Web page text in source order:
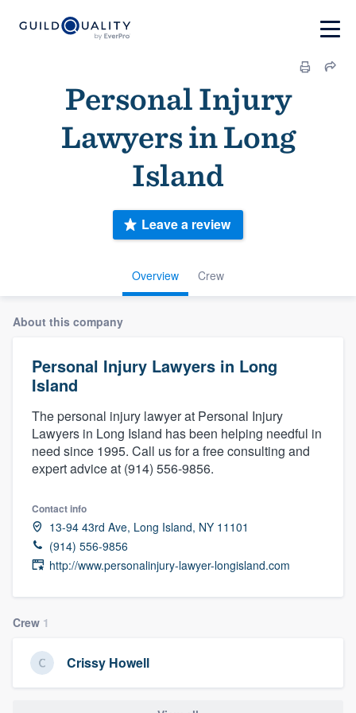
Personal Injury
Lawyers in Long
Island
Overview Crew
Leave a review
About this company
Personal Injury Lawyers in Long
Island
The personal injury lawyer at Personal Injury
Lawyers in Long Island has been helping needful in
need since 1995. Call us for a free consulting and
expert advice at (914) 556-9856.
Contact info
13-94 43rd Ave, Long Island, NY 11101
(914) 556-9856
http://www.personalinjury-lawyer-longisland.com
Crew 1
Crissy Howell
Welcome to our